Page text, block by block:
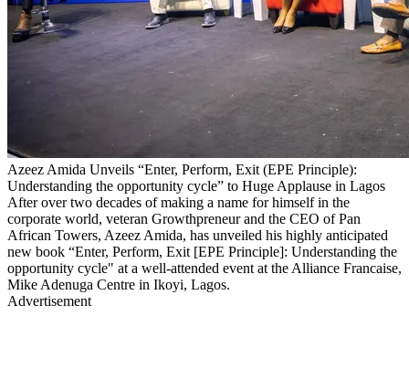
Azeez Amida Unveils “Enter, Perform, Exit (EPE Principle):
Understanding the opportunity cycle” to Huge Applause in Lagos
After over two decades of making a name for himself in the
corporate world, veteran Growthpreneur and the CEO of Pan
African Towers, Azeez Amida, has unveiled his highly anticipated
new book “Enter, Perform, Exit [EPE Principle]: Understanding the
opportunity cycle" at a well-attended event at the Alliance Francaise,
Mike Adenuga Centre in Ikoyi, Lagos.
Advertisement